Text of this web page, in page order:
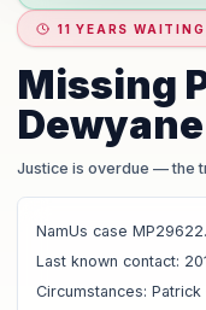
11 YEARS
Missing
Justice is overdue — the
NamUs case
Last known contact:
Circumstances: